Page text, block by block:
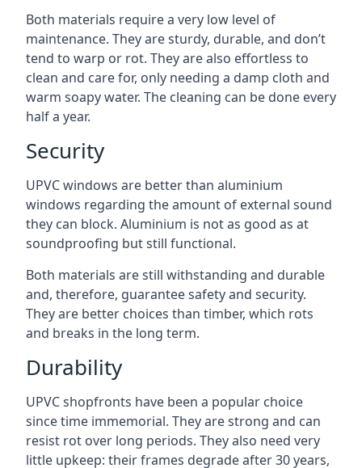
Both materials require a very low level of
maintenance. They are sturdy, durable, and don’t
tend to warp or rot. They are also effortless to
clean and care for, only needing a damp cloth and
warm soapy water. The cleaning can be done every
half a year.
Security
UPVC windows are better than aluminium
windows regarding the amount of external sound
they can block. Aluminium is not as good as at
soundproofing but still functional.
Both materials are still withstanding and durable
and, therefore, guarantee safety and security.
They are better choices than timber, which rots
and breaks in the long term.
Durability
UPVC shopfronts have been a popular choice
since time immemorial. They are strong and can
resist rot over long periods. They also need very
little upkeep: their frames degrade after 30 years,